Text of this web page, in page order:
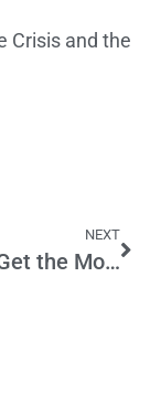
Crisis and the
NEXT
Can We Get the Money Upfront, Molly?